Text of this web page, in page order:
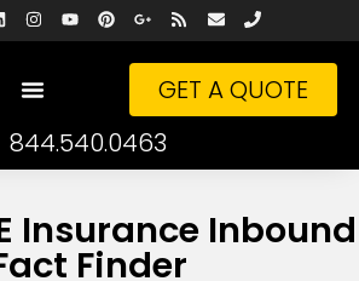
GET A QUOTE
844.540.0463
Insurance Inbound
Finder